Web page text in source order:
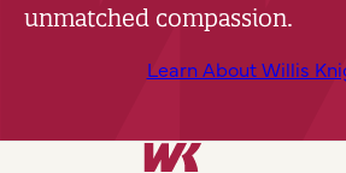
unmatched compassion.
Learn About Willis